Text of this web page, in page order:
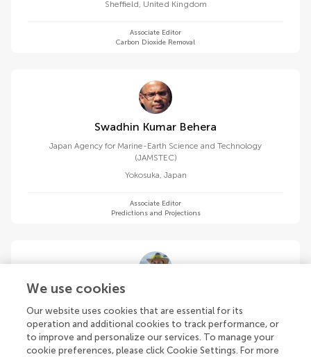
Sheffield, United Kingdom
Associate Editor
Carbon Dioxide Removal
Swadhin Kumar Behera
Japan Agency for Marine-Earth Science and Technology
(JAMSTEC)
Yokosuka, Japan
Associate Editor
Predictions and Projections
Andre L. Belem
Fluminense Federal University
Niterói ,Brazil
We use cookies
Our website uses cookies that are essential for its
operation and additional cookies to track performance, or
to improve and personalize our services. To manage your
cookie preferences, please click Cookie Settings. For more